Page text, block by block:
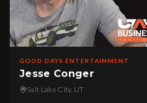
GOOD DAYS ENTERTAINMENT
Jesse Conger
Salt Lake City, UT